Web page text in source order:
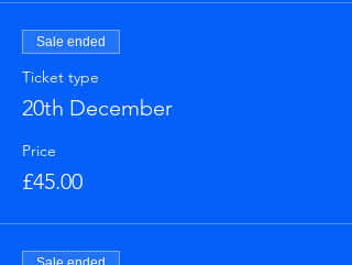
Sale ended
Ticket type
20th December
Price
£45.00